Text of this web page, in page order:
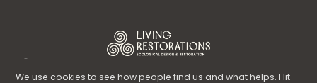
© 2026 Living Restorations Inc. · Ecological Design & Restoration ·
Florida
We use cookies to see how people find us and what helps. Hit